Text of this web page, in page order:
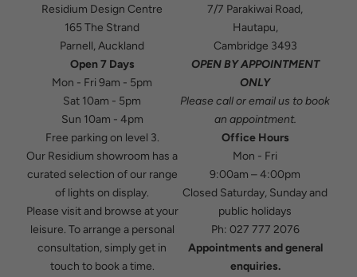
Residium Design Centre
165 The Strand
Parnell, Auckland
Open 7 Days
Mon - Fri 9am - 5pm
Sat 10am - 5pm
Sun 10am - 4pm
Free parking on level 3.
Our Residium showroom has a
curated selection of our range
of lights on display.
Please visit and browse at your
leisure. To arrange a personal
consultation, simply get in
touch to book a time.
7/7 Parakiwai Road,
Hautapu,
Cambridge 3493
OPEN BY APPOINTMENT
ONLY
Please calloremailus to book
an appointment.
Office Hours
Mon - Fri
9:00am – 4:00pm
Closed Saturday, Sunday and
public holidays
Ph: 027 777 2076
Appointments and general
enquiries.